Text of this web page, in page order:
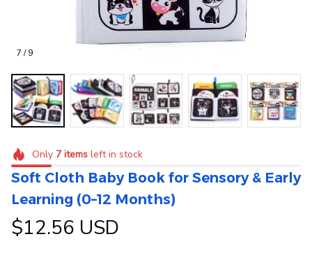
7 / 9
Only 7itemsleft in stock
Soft Cloth Baby Book for Sensory & Early
Learning (0–12 Months)
$12.56 USD